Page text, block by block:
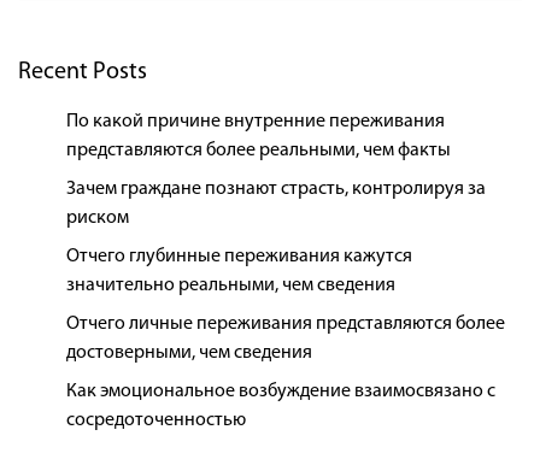
Recent Posts
По какой причине внутренние переживания
представляются более реальными, чем факты
Зачем граждане познают страсть, контролируя за
риском
Отчего глубинные переживания кажутся
значительно реальными, чем сведения
Отчего личные переживания представляются более
достоверными, чем сведения
Как эмоциональное возбуждение взаимосвязано с
сосредоточенностью